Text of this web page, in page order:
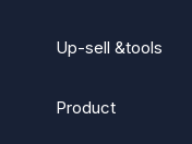
Up-sell &tools
Product